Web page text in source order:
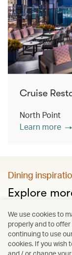
Cruise
North Point
Learn more
Dining
Explore
Discover city
restaurants and
We use cookies to
properly and to
continuing to use
cookies. If you wish
and / or change